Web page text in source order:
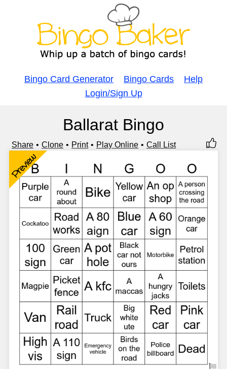
Bingo Card Generator Bingo Cards
Help
Login/Sign Up
Ballarat Bingo
Share Clone Print Play Online Call List
Preview